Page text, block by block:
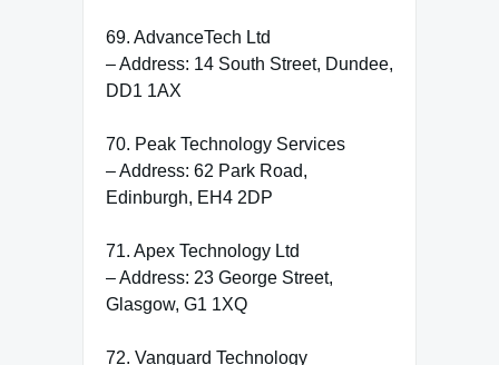
69. AdvanceTech Ltd
– Address: 14 South Street, Dundee,
DD1 1AX
70. Peak Technology Services
– Address: 62 Park Road,
Edinburgh, EH4 2DP
71. Apex Technology Ltd
– Address: 23 George Street,
Glasgow, G1 1XQ
72. Vanguard Technology